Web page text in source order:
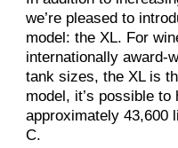
we’re pleased to
model: the XL. For
internationally award-
tank sizes, the XL is
model, it’s possible
approximately 43,600
C.